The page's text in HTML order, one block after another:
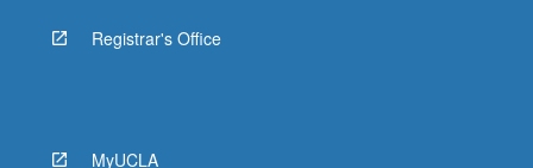
Registrar's Office
MyUCLA